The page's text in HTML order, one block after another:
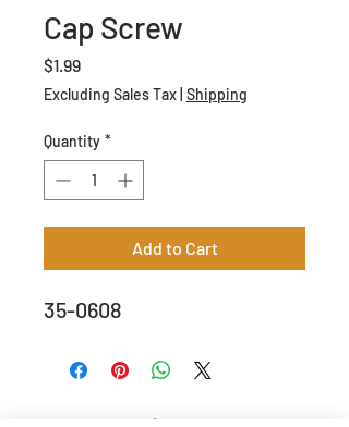
Cap Screw
$1.99Price
Excluding Sales Tax Shipping
Quantity *
Add to Cart
35-0608